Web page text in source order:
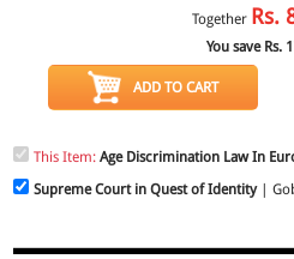
Together Rs.
You save Rs.
ADD TO CART
This Item:Age Discrimination Law In
Supreme Court in Quest of Identity|